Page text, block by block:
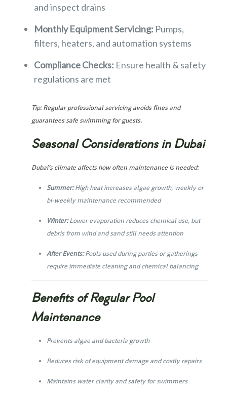
and inspect drains
Monthly Equipment Servicing: Pumps,
filters, heaters, and automation systems
Compliance Checks: Ensure health & safety
regulations are met
Tip: Regular professional servicing avoids fines and
guarantees safe swimming for guests.
Seasonal Considerations in Dubai
Dubai’s climate affects how often maintenance is needed:
Summer:High heat increases algae growth; weekly or
bi-weekly maintenance recommended
Winter:Lower evaporation reduces chemical use, but
debris from wind and sand still needs attention
After Events:Pools used during parties or gatherings
require immediate cleaning and chemical balancing
Benefits of Regular Pool
Maintenance
Prevents algae and bacteria growth
Reduces risk of equipment damage and costly repairs
Maintains water clarity and safety for swimmers